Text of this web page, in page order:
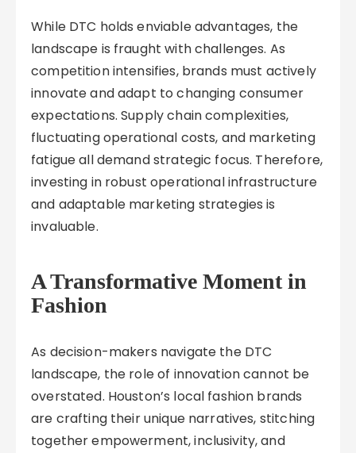
While DTC holds enviable advantages, the
landscape is fraught with challenges. As
competition intensifies, brands must actively
innovate and adapt to changing consumer
expectations. Supply chain complexities,
fluctuating operational costs, and marketing
fatigue all demand strategic focus. Therefore,
investing in robust operational infrastructure
and adaptable marketing strategies is
invaluable.
A Transformative Moment in
Fashion
As decision-makers navigate the DTC
landscape, the role of innovation cannot be
overstated. Houston’s local fashion brands
are crafting their unique narratives, stitching
together empowerment, inclusivity, and